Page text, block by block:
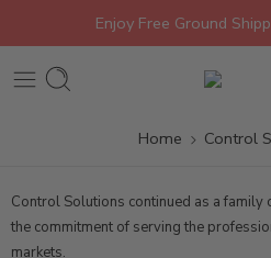
Enjoy Free Ground
Home Control
Control Solutions continued as a
the commitment of serving the
markets.